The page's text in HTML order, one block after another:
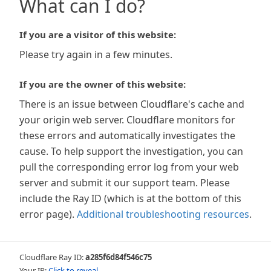
What can I do?
If you are a visitor of this website:
Please try again in a few minutes.
If you are the owner of this website:
There is an issue between Cloudflare's cache and
your origin web server. Cloudflare monitors for
these errors and automatically investigates the
cause. To help support the investigation, you can
pull the corresponding error log from your web
server and submit it our support team. Please
include the Ray ID (which is at the bottom of this
error page). Additional troubleshooting resources.
Cloudflare Ray ID:a285f6d84f546c75